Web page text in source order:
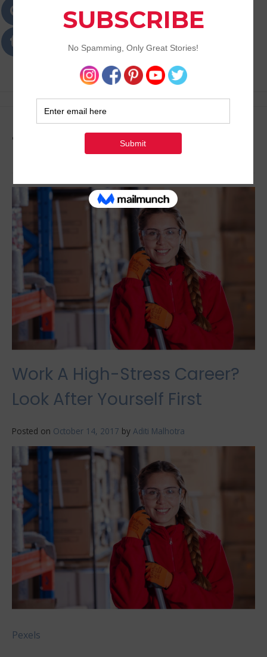
Passions
Best Lifestyle Blog of Goa
Tag: Unwind
Work A High-Stress Career?
Look After Yourself First
Posted on October 14, 2017 by Aditi Malhotra
Pexels